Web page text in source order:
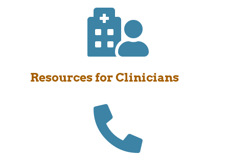

Resources for Clinicians
